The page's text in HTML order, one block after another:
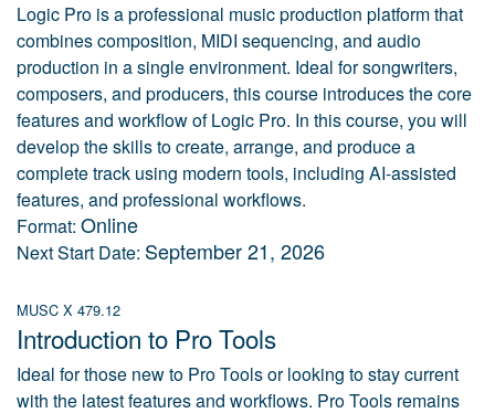
Logic Pro is a professional music production platform that
combines composition, MIDI sequencing, and audio
production in a single environment. Ideal for songwriters,
composers, and producers, this course introduces the core
features and workflow of Logic Pro. In this course, you will
develop the skills to create, arrange, and produce a
complete track using modern tools, including AI-assisted
features, and professional workflows.
Format: Online
Next Start Date: September 21, 2026
MUSC X 479.12
Introduction to Pro Tools
Ideal for those new to Pro Tools or looking to stay current
with the latest features and workflows. Pro Tools remains